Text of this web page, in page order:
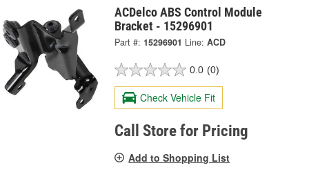
ACDelco ABS Control Module
Bracket - 15296901
Part #: 15296901 Line: ACD
0.0 (0)
Check Vehicle Fit
Call Store for Pricing
Add to Shopping List